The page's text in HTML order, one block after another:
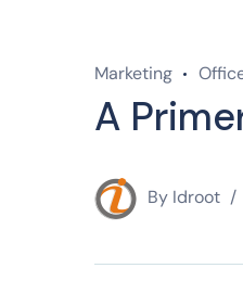
Marketing
A
By Idroot